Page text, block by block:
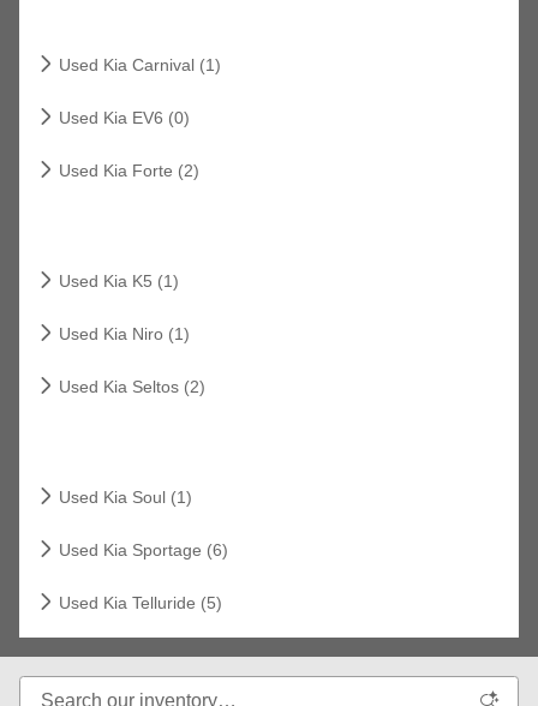
Used Kia Carnival (1)
Used Kia EV6 (0)
Used Kia Forte (2)
Used Kia K5 (1)
Used Kia Niro (1)
Used Kia Seltos (2)
Used Kia Soul (1)
Used Kia Sportage (6)
Used Kia Telluride (5)